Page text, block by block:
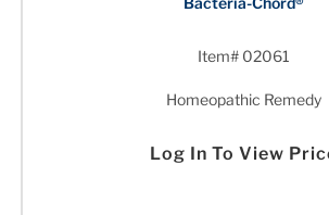
Item# 02061
Homeopathic Remedy
Log In To View